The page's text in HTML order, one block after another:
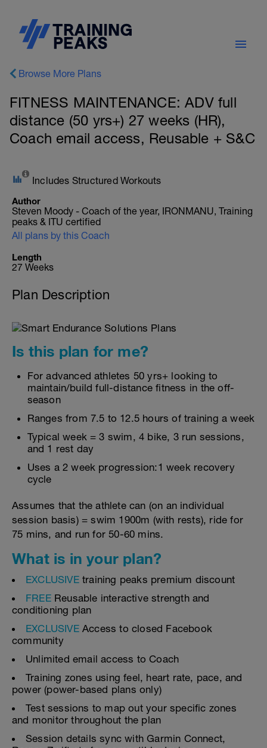
Browse More Plans
FITNESS MAINTENANCE: ADV full
distance (50 yrs+) 27 weeks (HR),
Coach email access, Reusable + S&C
Includes Structured Workouts
Author
Steven Moody - Coach of the year, IRONMANU, Training
peaks & ITU certified
All plans by this Coach
Length
27 Weeks
Plan Description
Is this plan for me?
For advanced athletes 50 yrs+ looking to
maintain/build full-distance fitness in the off-
season
Ranges from 7.5 to 12.5 hours of training a week
Typical week = 3 swim, 4 bike, 3 run sessions,
and 1 rest day
Uses a 2 week progression:1 week recovery
cycle
Assumes that the athlete can (on an individual
session basis) = swim 1900m (with rests), ride for
75 mins, and run for 50-60 mins.
What is in your plan?
EXCLUSIVEtraining peaks premium discount
FREE Reusable interactive strength and
conditioning plan
EXCLUSIVEAccess to closed Facebook
community
Unlimited email access to Coach
Training zones using feel, heart rate, pace, and
power (power-based plans only)
Test sessions to map out your specific zones
and monitor throughout the plan
Session details sync with Garmin Connect,